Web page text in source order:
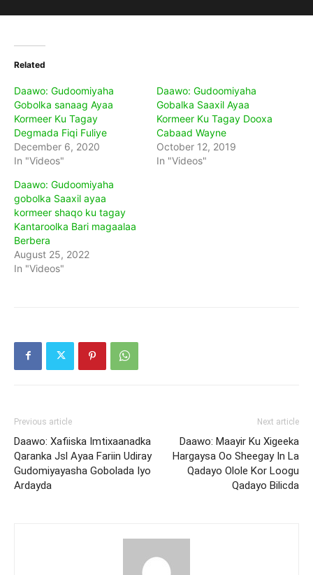
Related
Daawo: Gudoomiyaha
Gobolka sanaag Ayaa
Kormeer Ku Tagay
Degmada Fiqi Fuliye
December 6, 2020
In "Videos"
Daawo: Gudoomiyaha
Gobalka Saaxil Ayaa
Kormeer Ku Tagay Dooxa
Cabaad Wayne
October 12, 2019
In "Videos"
Daawo: Gudoomiyaha
gobolka Saaxil ayaa
kormeer shaqo ku tagay
Kantaroolka Bari magaalaa
Berbera
August 25, 2022
In "Videos"
Previous article
Daawo: Xafiiska Imtixaanadka
Qaranka Jsl Ayaa Fariin Udiray
Gudomiyayasha Gobolada Iyo
Ardayda
Next article
Daawo: Maayir Ku Xigeeka
Hargaysa Oo Sheegay In La
Qadayo Olole Kor Loogu
Qadayo Bilicda